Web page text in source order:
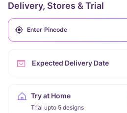
Delivery, Stores & Trial
Expected Delivery Date
Try at Home
Trial upto 5 designs